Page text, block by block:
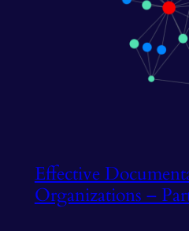
Effective
Organizations –